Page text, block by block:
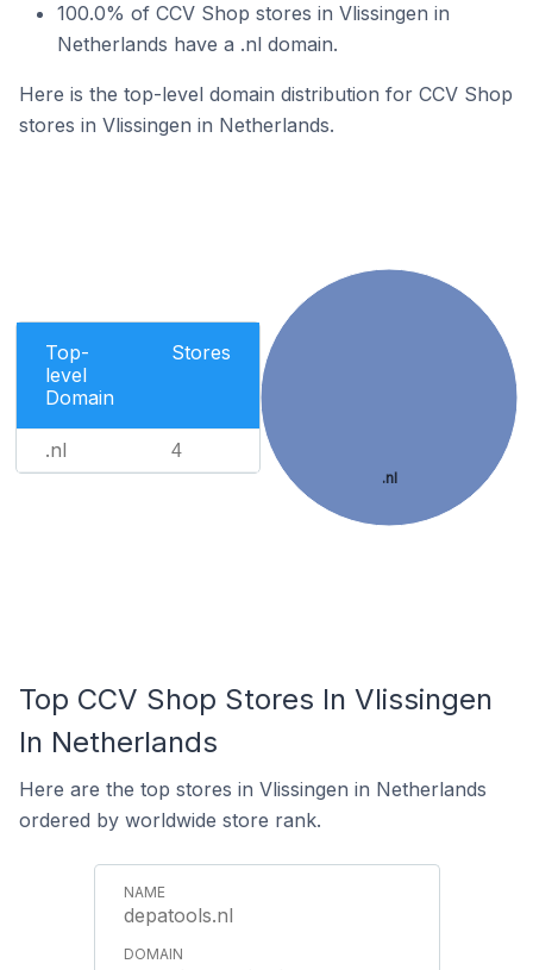
100.0% of CCV Shop stores in Vlissingen in
Netherlands have a .nl domain.
Here is the top-level domain distribution for CCV Shop
stores in Vlissingen in Netherlands.
Top-
level
Domain
Stores
.nl 4
.nl
Top CCV Shop Stores In Vlissingen
In Netherlands
Here are the top stores in Vlissingen in Netherlands
ordered by worldwide store rank.
depatools.nl